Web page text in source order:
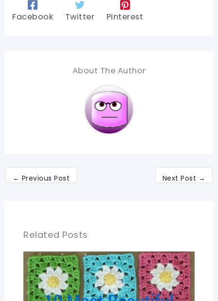
Facebook Twitter Pinterest
About The Author
← Previous Post Next Post →
Related Posts